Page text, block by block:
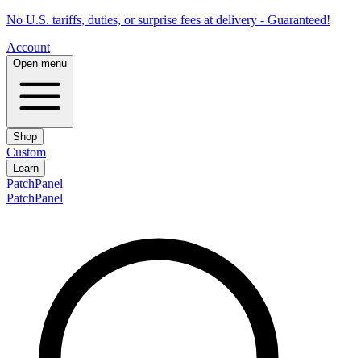
No U.S. tariffs, duties, or surprise fees at delivery - Guaranteed!
Account
Open menu
Shop
Custom
Learn
PatchPanel
PatchPanel